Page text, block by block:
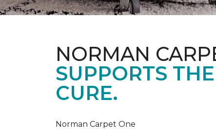
NORMAN
SUPPORTS
CURE.
Norman Carpet One